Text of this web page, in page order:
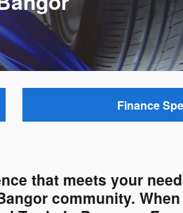
Finance
that meets your
community.